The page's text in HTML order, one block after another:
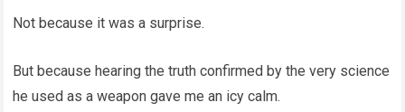
Not because it was a surprise.
But because hearing the truth confirmed by the very science
he used as a weapon gave me an icy calm.